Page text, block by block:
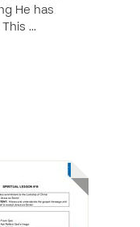
He has
…